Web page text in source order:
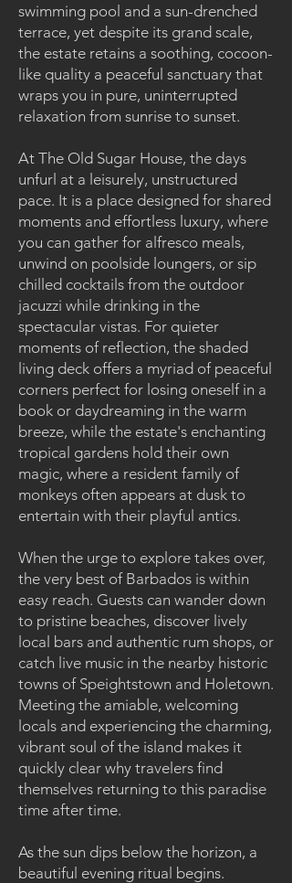
swimming pool and a sun-drenched
terrace, yet despite its grand scale,
the estate retains a soothing, cocoon-
like quality a peaceful sanctuary that
wraps you in pure, uninterrupted
relaxation from sunrise to sunset.
At The Old Sugar House, the days
unfurl at a leisurely, unstructured
pace. It is a place designed for shared
moments and effortless luxury, where
you can gather for alfresco meals,
unwind on poolside loungers, or sip
chilled cocktails from the outdoor
jacuzzi while drinking in the
spectacular vistas. For quieter
moments of reflection, the shaded
living deck offers a myriad of peaceful
corners perfect for losing oneself in a
book or daydreaming in the warm
breeze, while the estate's enchanting
tropical gardens hold their own
magic, where a resident family of
monkeys often appears at dusk to
entertain with their playful antics.
When the urge to explore takes over,
the very best of Barbados is within
easy reach. Guests can wander down
to pristine beaches, discover lively
local bars and authentic rum shops, or
catch live music in the nearby historic
towns of Speightstown and Holetown.
Meeting the amiable, welcoming
locals and experiencing the charming,
vibrant soul of the island makes it
quickly clear why travelers find
themselves returning to this paradise
time after time.
As the sun dips below the horizon, a
beautiful evening ritual begins.